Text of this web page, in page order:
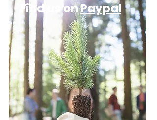
Find us onPaypal